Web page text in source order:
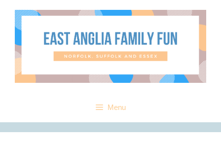
Skip
content
Menu